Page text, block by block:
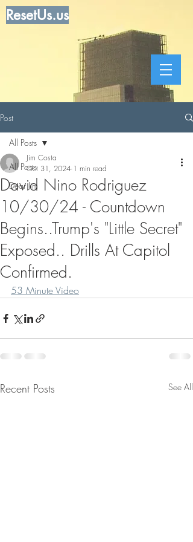
ResetUs.us
Post
All Posts
Dear Jim
All Posts
David Nino Rodriguez
10/30/24 - Countdown
Begins..Trump's "Little Secret"
Exposed.. Drills At Capitol
Confirmed.
Jim Costa
Oct 31, 2024 1 min read
53 Minute Video
Recent Posts See All